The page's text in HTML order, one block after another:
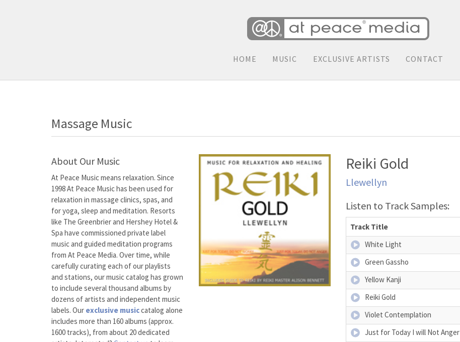
HOME MUSIC EXCLUSIVE ARTISTS CONTACT
Massage Music
About Our Music
At Peace Music means relaxation. Since
1998 At Peace Music has been used for
relaxation in massage clinics, spas, and
for yoga, sleep and meditation. Resorts
like The Greenbrier and Hershey Hotel &
Spa have commissioned private label
music and guided meditation programs
from At Peace Media. Over time, while
carefully curating each of our playlists
and stations, our music catalog has grown
to include several thousand albums by
dozens of artists and independent music
labels. Our exclusive musiccatalog alone
includes more than 160 albums (approx.
1600 tracks), from about 20 dedicated
Reiki Gold
Llewellyn
Listen to Track Samples:
Track Title
White Light
Green Gassho
Yellow Kanji
Reiki Gold
Violet Contemplation
Just for Today I will Not Anger